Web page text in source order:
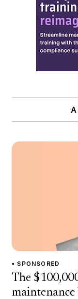
• SPONSORED
The
maintenance